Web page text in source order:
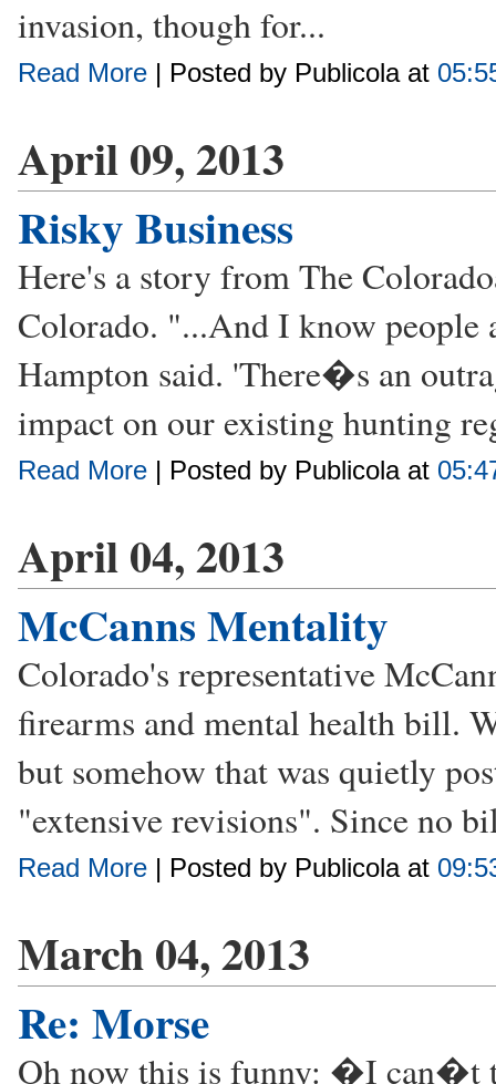
invasion, though for...
Read More | Posted by Publicola at
April 09, 2013
Risky Business
Here's a story from The
Colorado. "...And I know
Hampton said. 'There�s an
impact on our existing hunting
Read More | Posted by Publicola at
April 04, 2013
McCanns Mentality
Colorado's representative
firearms and mental health bill.
but somehow that was quietly
"extensive revisions". Since no
Read More | Posted by Publicola at
March 04, 2013
Re: Morse
Oh now this is funny: �I can�t